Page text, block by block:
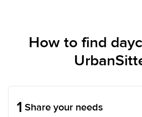
How to find
1 Share your needs